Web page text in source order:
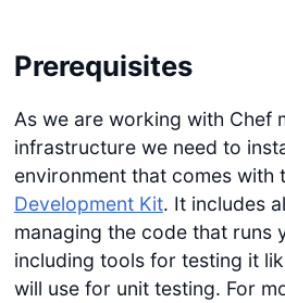
Prerequisites
As we are working with Chef
infrastructure we need to
environment that comes with
Development Kit. It includes
managing the code that runs
including tools for testing it
will use for unit testing. For